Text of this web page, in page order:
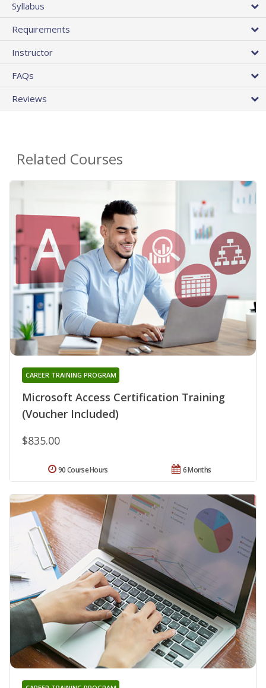
Syllabus
Requirements
Instructor
FAQs
Reviews
Related Courses
Microsoft Access Certification Training
(Voucher Included)
CAREER TRAINING PROGRAM
$835.00
6 Months
90 Course Hours